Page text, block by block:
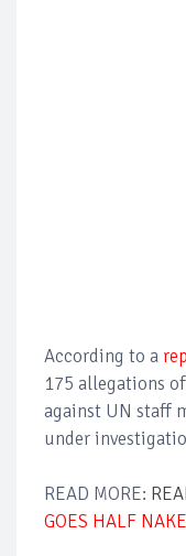
According to a
175 allegations
against UN staff
under
READ MORE:
GOES HALF